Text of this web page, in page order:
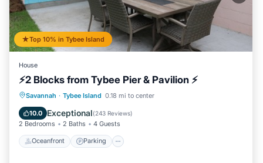
Top 10% in Tybee Island
House
⚡2 Blocks from Tybee Pier & Pavilion ⚡
Savannah · Tybee Island 0.18 mi to center
10.0 Exceptional(243 Reviews)
2 Bedrooms 2 Baths 4 Guests
Oceanfront Parking
Oceanfront Parking
Balcony/Terrace